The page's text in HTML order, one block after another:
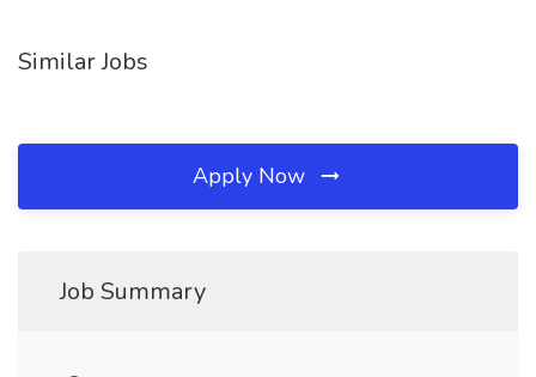
Similar Jobs
Apply Now
Job Summary